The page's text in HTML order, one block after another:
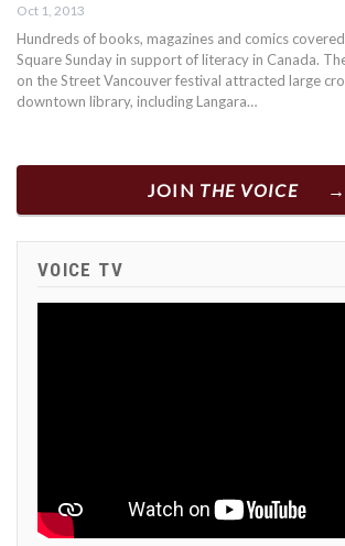
Oct 1, 2013
Hundreds of books, magazines and comics
Square Sunday in support of literacy in Canada.
on the Street Vancouver festival attracted large
downtown library, including Langara…
JOIN THE VOICE
VOICE TV